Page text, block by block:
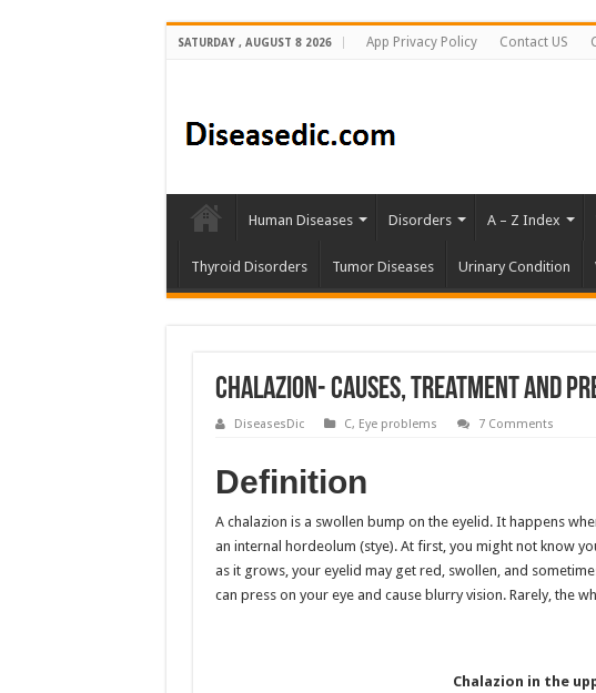
SATURDAY , AUGUST 8 2026 App Privacy Policy Contact US
Human Diseases Disorders A – Z Index
Thyroid Disorders Tumor Diseases Urinary Condition
Chalazion- Causes, Treatment and
DiseasesDic C, Eye problems 7 Comments
Definition
A chalazion is a swollen bump on the eyelid. It happens
an internal hordeolum (stye). At first, you might not know
as it grows, your eyelid may get red, swollen, and
can press on your eye and cause blurry vision. Rarely, the
Chalazion in the